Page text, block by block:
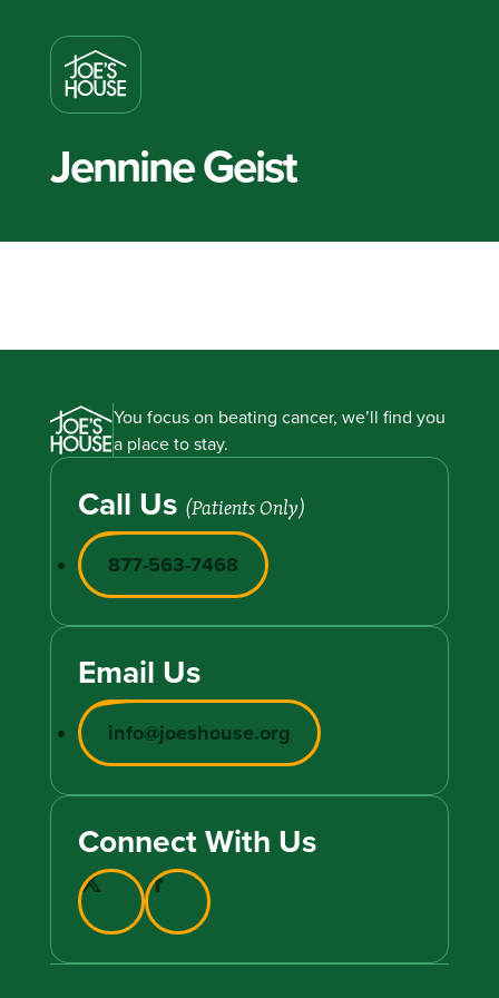
Jennine Geist
You focus on beating cancer, we’ll find you
a place to stay.
Call Us (Patients Only)
877-563-7468
Email Us
info@joeshouse.org
Connect With Us